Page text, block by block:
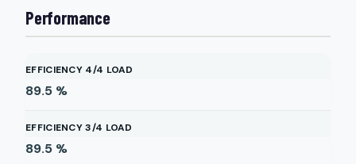
Performance
EFFICIENCY 4/4 LOAD
89.5 %
EFFICIENCY 3/4 LOAD
89.5 %